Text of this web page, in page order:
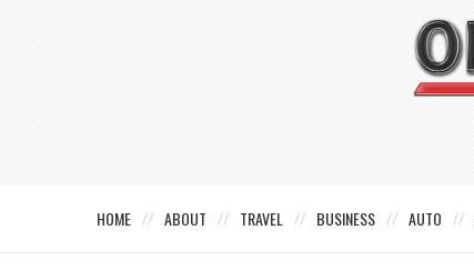
HOME ABOUT TRAVEL BUSINESS AUTO